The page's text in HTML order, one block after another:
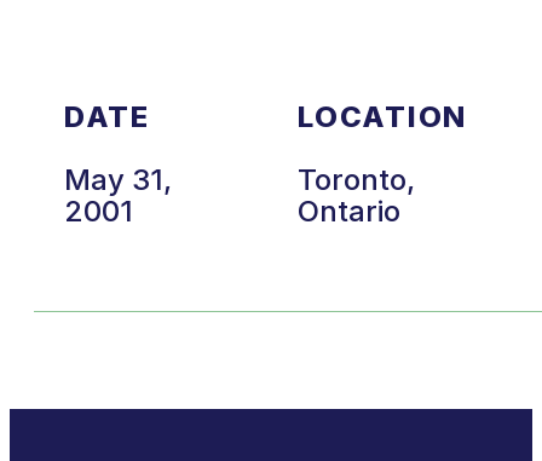
DATE
May 31,
2001
LOCATION
Toronto,
Ontario